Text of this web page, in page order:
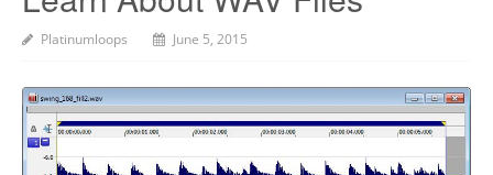
Platinumloops June 5, 2015